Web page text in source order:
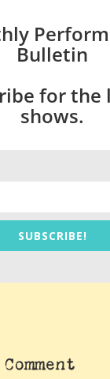
Bulletin
for the
shows.
SUBSCRIBE!